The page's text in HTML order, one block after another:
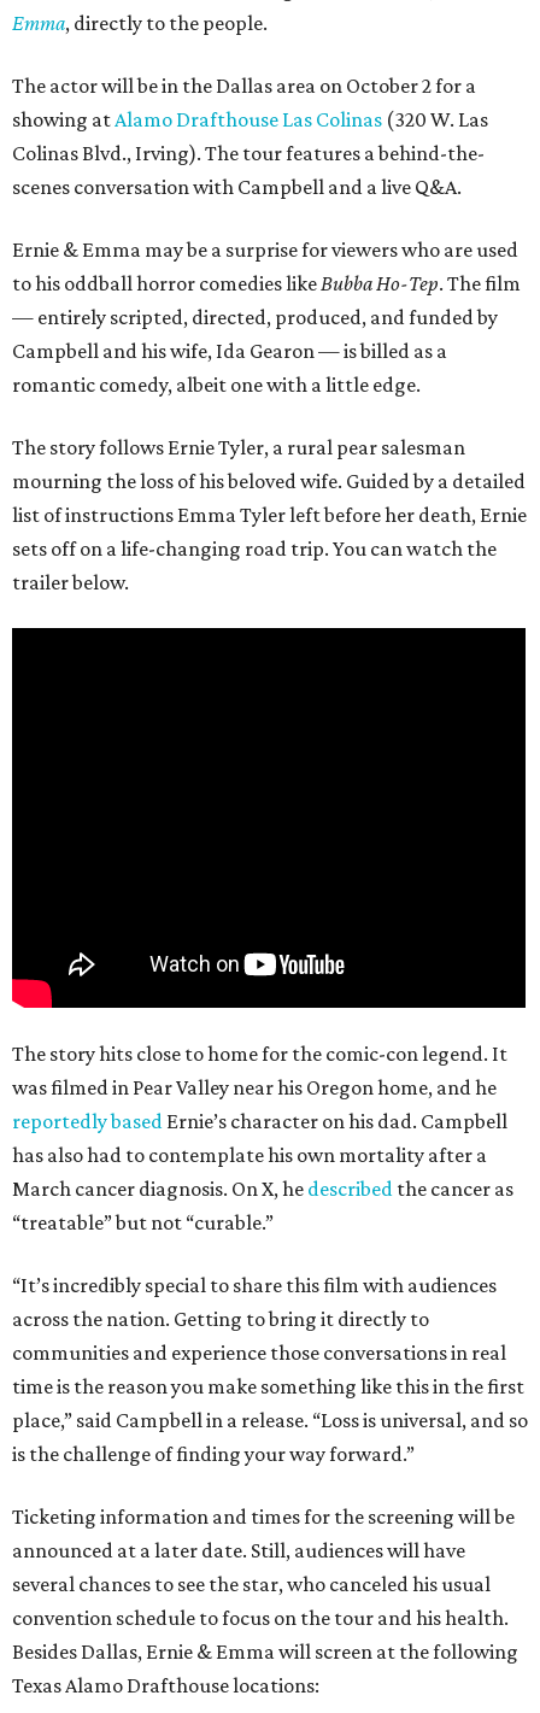
Emma, directly to the people.
The actor will be in the Dallas area on October 2 for a
showing at Alamo Drafthouse Las Colinas (320 W. Las
Colinas Blvd., Irving). The tour features a behind-the-
scenes conversation with Campbell and a live Q&A.
Ernie & Emma may be a surprise for viewers who are used
to his oddball horror comedies like Bubba Ho-Tep. The film
— entirely scripted, directed, produced, and funded by
Campbell and his wife, Ida Gearon — is billed as a
romantic comedy, albeit one with a little edge.
The story follows Ernie Tyler, a rural pear salesman
mourning the loss of his beloved wife. Guided by a detailed
list of instructions Emma Tyler left before her death, Ernie
sets off on a life-changing road trip. You can watch the
trailer below.
The story hits close to home for the comic-con legend. It
was filmed in Pear Valley near his Oregon home, and he
reportedly based Ernie’s character on his dad. Campbell
has also had to contemplate his own mortality after a
March cancer diagnosis. On X, he described the cancer as
“treatable” but not “curable.”
“It’s incredibly special to share this film with audiences
across the nation. Getting to bring it directly to
communities and experience those conversations in real
time is the reason you make something like this in the first
place,” said Campbell in a release. “Loss is universal, and so
is the challenge of finding your way forward.”
Ticketing information and times for the screening will be
announced at a later date. Still, audiences will have
several chances to see the star, who canceled his usual
convention schedule to focus on the tour and his health.
Besides Dallas, Ernie & Emma will screen at the following
Texas Alamo Drafthouse locations: